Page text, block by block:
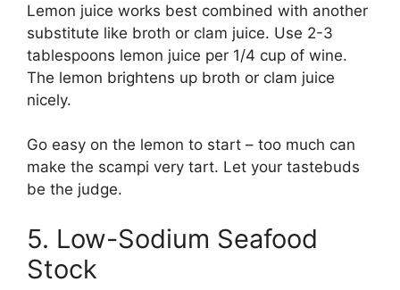
Lemon juice works best combined with another
substitute like broth or clam juice. Use 2-3
tablespoons lemon juice per 1/4 cup of wine.
The lemon brightens up broth or clam juice
nicely.
Go easy on the lemon to start – too much can
make the scampi very tart. Let your tastebuds
be the judge.
5. Low-Sodium Seafood
Stock